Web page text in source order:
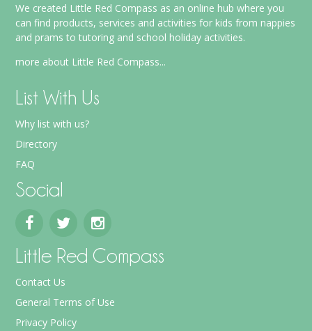
We created Little Red Compass as an online hub where you
can find products, services and activities for kids from nappies
and prams to tutoring and school holiday activities.
more about Little Red Compass...
List With Us
Why list with us?
Directory
FAQ
Social
Little Red Compass
Contact Us
General Terms of Use
Privacy Policy